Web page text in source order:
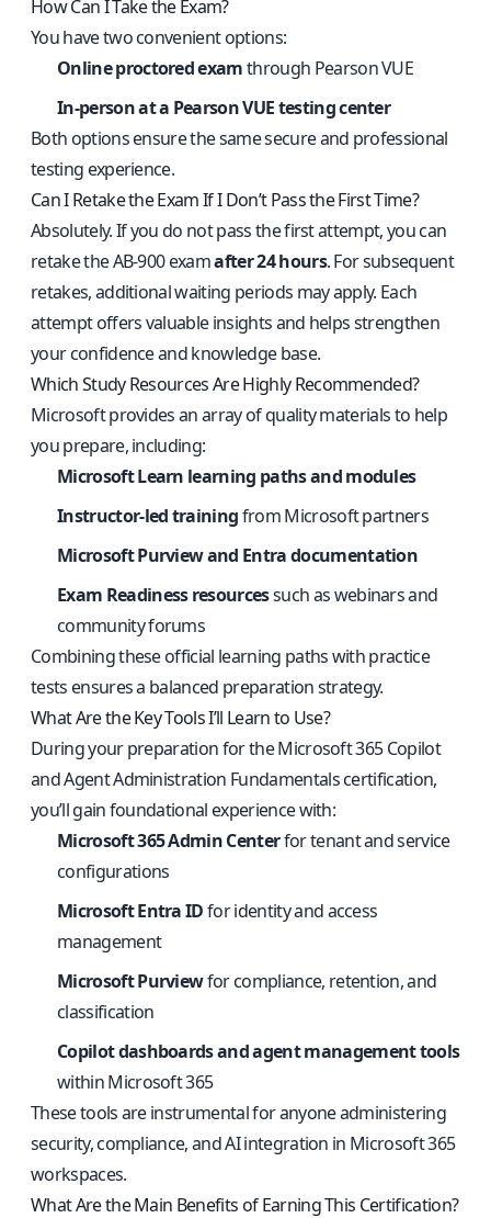
How Can I Take the Exam?
You have two convenient options:
Online proctored examthrough Pearson VUE
In-person at a Pearson VUE testing center
Both options ensure the same secure and professional
testing experience.
Can I Retake the Exam If I Don’t Pass the First Time?
Absolutely. If you do not pass the first attempt, you can
retake the AB-900 examafter 24 hours. For subsequent
retakes, additional waiting periods may apply. Each
attempt offers valuable insights and helps strengthen
your confidence and knowledge base.
Which Study Resources Are Highly Recommended?
Microsoft provides an array of quality materials to help
you prepare, including:
Microsoft Learn learning paths and modules
Instructor-led trainingfrom Microsoft partners
Microsoft Purview and Entra documentation
Exam Readiness resourcessuch as webinars and
community forums
Combining these official learning paths with practice
tests ensures a balanced preparation strategy.
What Are the Key Tools I’ll Learn to Use?
During your preparation for the Microsoft 365 Copilot
and Agent Administration Fundamentals certification,
you’ll gain foundational experience with:
Microsoft 365 Admin Centerfor tenant and service
configurations
Microsoft Entra IDfor identity and access
management
Microsoft Purviewfor compliance, retention, and
classification
Copilot dashboards and agent management tools
within Microsoft 365
These tools are instrumental for anyone administering
security, compliance, and AI integration in Microsoft 365
workspaces.
What Are the Main Benefits of Earning This Certification?